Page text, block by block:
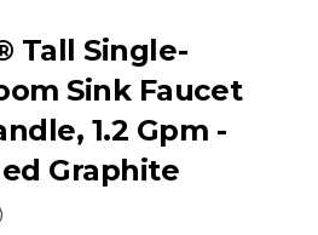
Tall Single-
Sink Faucet
1.2 Gpm -
Graphite